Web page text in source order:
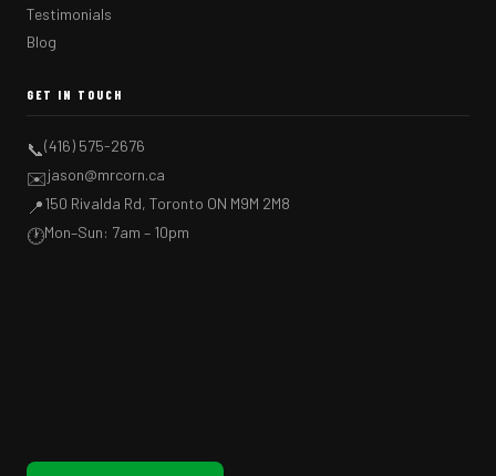
Testimonials
Blog
GET IN TOUCH
📞(416) 575-2676
✉️jason@mrcorn.ca
📍150 Rivalda Rd, Toronto ON M9M 2M8
🕐Mon–Sun: 7am – 10pm